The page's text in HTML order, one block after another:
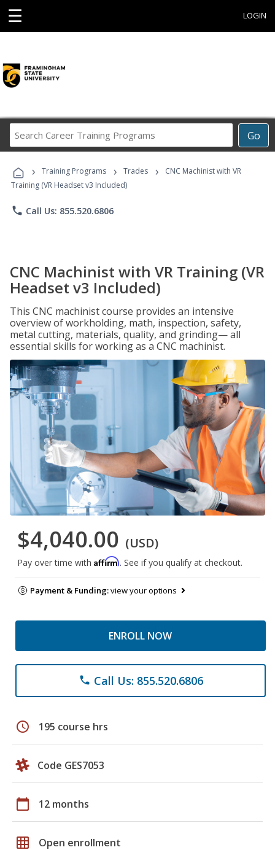
☰ LOGIN
Go
Career
Programs
› Training Programs › Trades ›
CNC Machinist with VR
Training (VR Headset v3 Included)
phone Call Us: 855.520.6806
CNC Machinist with VR Training (VR
Headset v3 Included)
This CNC machinist course provides an intensive
overview of workholding, math, inspection, safety,
metal cutting, materials, quality, and grinding— all
essential skills for working as a CNC machinist.
$4,040.00 (USD)
Pay over time with Affirm. See if you qualify at checkout.
Payment & Funding:view your options
ENROLL NOW
phone Call Us: 855.520.6806
schedule 195 course hrs
Code GES7053
calendar_today 12 months
grid_on Open enrollment